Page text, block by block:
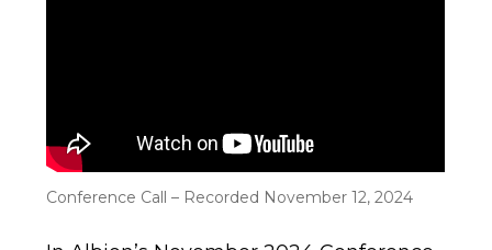
Conference Call – Recorded November 12, 2024